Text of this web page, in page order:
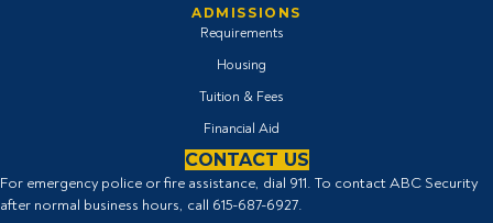
ADMISSIONS
Requirements
Housing
Tuition & Fees
Financial Aid
CONTACT US
For emergency police or fire assistance, dial 911. To contact ABC Security
after normal business hours, call 615-687-6927.